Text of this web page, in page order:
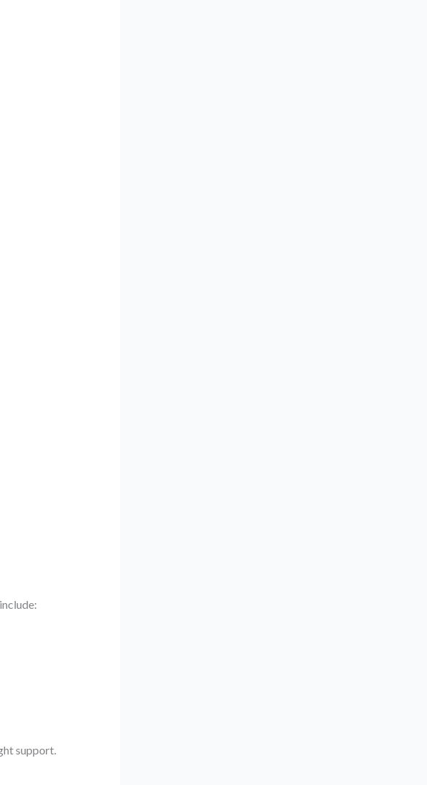
support.